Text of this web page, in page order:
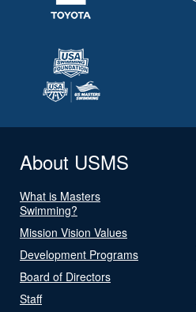
About USMS
What is Masters
Swimming?
Mission Vision Values
Development Programs
Board of Directors
Staff